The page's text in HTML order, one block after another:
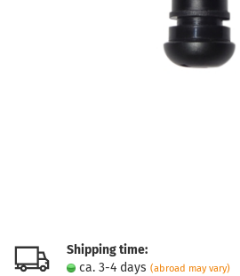
Shipping time:
ca. 3-4 days (abroad may vary)